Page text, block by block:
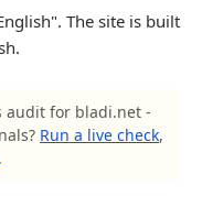
The site is built
audit for bladi.net -
Run a live check,
.